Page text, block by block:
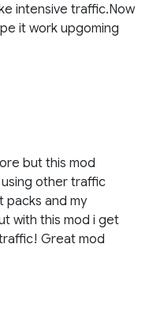
intensive traffic.Now
it work upgoming
but this mod
other traffic
packs and my
with this mod i get
Great mod